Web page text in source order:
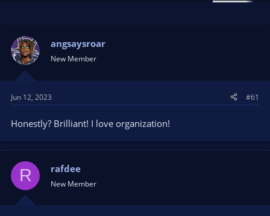
t
a
r
t
r
t
e
angsaysroar
New Member
Jun 12, 2023 #61
Honestly? Brilliant! I love organization!
R rafdee
New Member